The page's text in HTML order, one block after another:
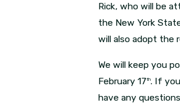
Rick, who will be
the New York
will also adopt the
We will keep you
February 17th. If
have any